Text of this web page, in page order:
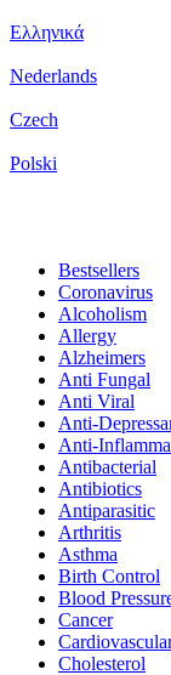
Ελληνικά
Nederlands
Czech
Polski
Bestsellers
Coronavirus
Alcoholism
Allergy
Alzheimers
Anti Fungal
Anti Viral
Anti-
Anti-
Antibacterial
Antibiotics
Antiparasitic
Arthritis
Asthma
Birth Control
Blood
Cancer
Cholesterol